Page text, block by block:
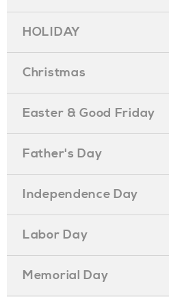
HOLIDAY
Christmas
Easter & Good Friday
Father's Day
Independence Day
Labor Day
Memorial Day